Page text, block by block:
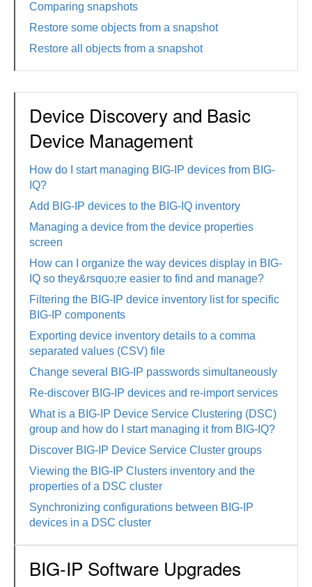
Comparing snapshots
Restore some objects from a snapshot
Restore all objects from a snapshot
Device Discovery and Basic
Device Management
How do I start managing BIG-IP devices from BIG-
IQ?
Add BIG-IP devices to the BIG-IQ inventory
Managing a device from the device properties
screen
How can I organize the way devices display in BIG-
IQ so they&rsquo;re easier to find and manage?
Filtering the BIG-IP device inventory list for specific
BIG-IP components
Exporting device inventory details to a comma
separated values (CSV) file
Change several BIG-IP passwords simultaneously
Re-discover BIG-IP devices and re-import services
What is a BIG-IP Device Service Clustering (DSC)
group and how do I start managing it from BIG-IQ?
Discover BIG-IP Device Service Cluster groups
Viewing the BIG-IP Clusters inventory and the
properties of a DSC cluster
Synchronizing configurations between BIG-IP
devices in a DSC cluster
BIG-IP Software Upgrades